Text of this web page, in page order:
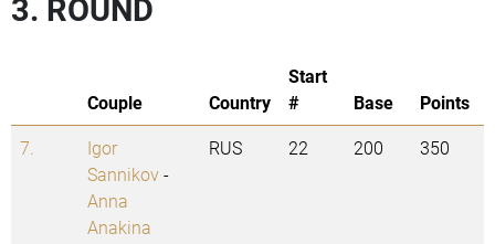
3. ROUND
Couple Country
Start
#
Base
Points
7.
Igor
Sannikov-
Anna
Anakina
RUS 22 200 350